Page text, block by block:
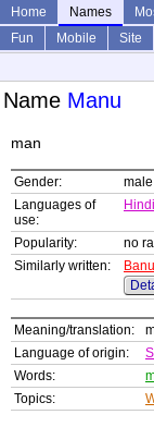
Home Names
Fun
Mobile
Site
Name Manu
man
Gender:
male
Languages of
use:
Hindi
Popularity:
no
Similarly written:
Banu
Meaning/translation:
Language of origin:
Words:
Topics: